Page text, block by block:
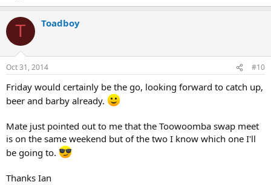
T Toadboy
Oct 31, 2014 #10
Friday would certainly be the go, looking forward to catch up,
beer and barby already.
Mate just pointed out to me that the Toowoomba swap meet
is on the same weekend but of the two I know which one I'll
be going to.
Thanks Ian